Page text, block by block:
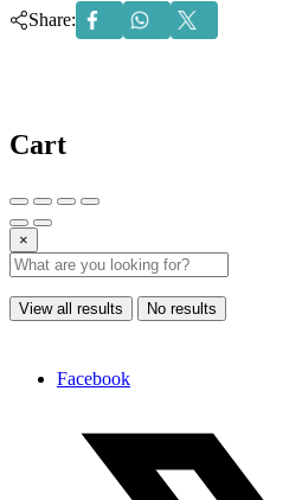
Share:
Cart
×
View all results No results
Facebook